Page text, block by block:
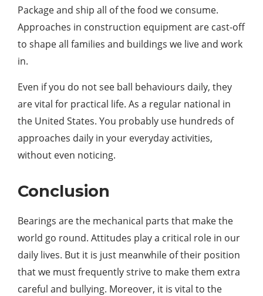
Package and ship all of the food we consume.
Approaches in construction equipment are cast-off
to shape all families and buildings we live and work
in.
Even if you do not see ball behaviours daily, they
are vital for practical life. As a regular national in
the United States. You probably use hundreds of
approaches daily in your everyday activities,
without even noticing.
Conclusion
Bearings are the mechanical parts that make the
world go round. Attitudes play a critical role in our
daily lives. But it is just meanwhile of their position
that we must frequently strive to make them extra
careful and bullying. Moreover, it is vital to the